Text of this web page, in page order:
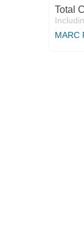
Total
MARC